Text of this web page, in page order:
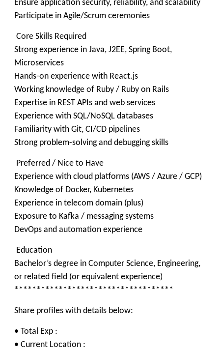
Ensure application security, reliability, and scalability
Participate in Agile/Scrum ceremonies
Core Skills Required
Strong experience in Java, J2EE, Spring Boot,
Microservices
Hands-on experience with React.js
Working knowledge of Ruby / Ruby on Rails
Expertise in REST APIs and web services
Experience with SQL/NoSQL databases
Familiarity with Git, CI/CD pipelines
Strong problem-solving and debugging skills
Preferred / Nice to Have
Experience with cloud platforms (AWS / Azure / GCP)
Knowledge of Docker, Kubernetes
Experience in telecom domain (plus)
Exposure to Kafka / messaging systems
DevOps and automation experience
Education
Bachelor’s degree in Computer Science, Engineering,
or related field (or equivalent experience)
************************************
Share profiles with details below:
• Total Exp :
• Current Location :